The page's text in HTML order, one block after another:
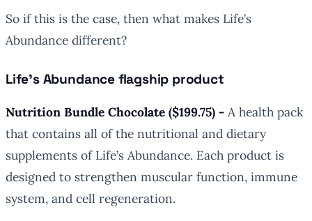
So if this is the case, then what makes Life’s
Abundance different?
Life’s Abundance flagship product
Nutrition Bundle Chocolate ($199.75) - A health pack
that contains all of the nutritional and dietary
supplements of Life’s Abundance. Each product is
designed to strengthen muscular function, immune
system, and cell regeneration.